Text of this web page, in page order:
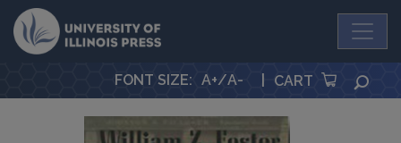
University Press
FONT SIZE: A+/A- CART